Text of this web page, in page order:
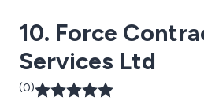
10. Force
Services Ltd
(0)